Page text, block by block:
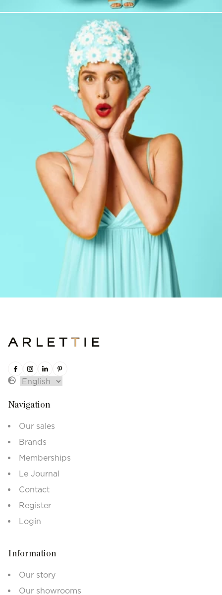
Navigation
Our sales
Brands
Memberships
Le Journal
Contact
Register
Login
Information
Our story
Our showrooms